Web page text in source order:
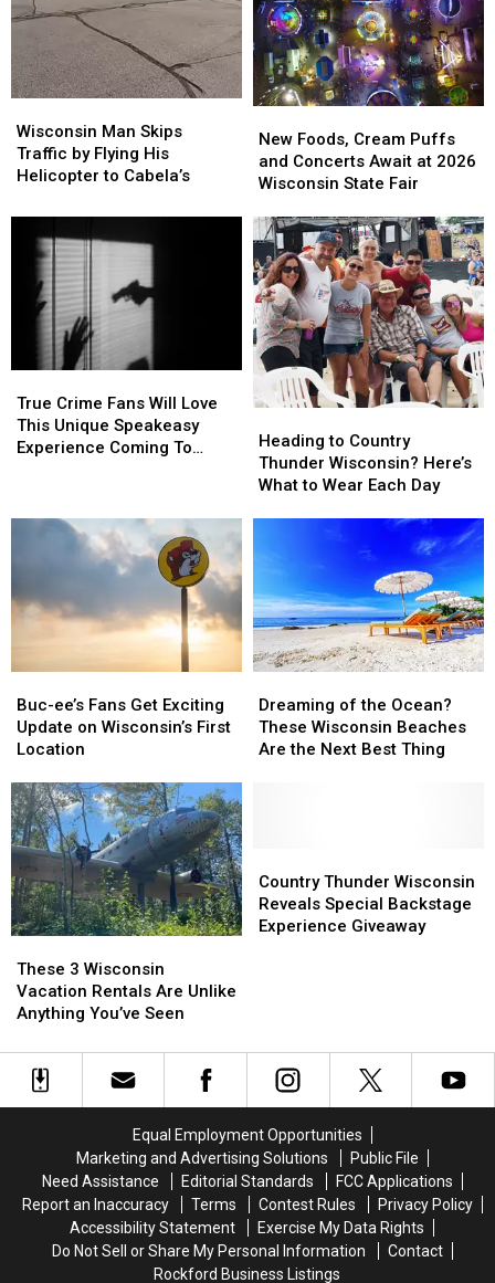
Man
Skips
Traffic
Flying
Helicopter
Cabela’s
Wisconsin Man Skips
Traffic by Flying His
Helicopter to Cabela’s
Man
Skips
Traffic
Flying
Helicopter
Cabela’s
Foods,
Cream
Puffs
Concerts
Await
at
2026
Wisconsin
State
Fair
New Foods, Cream Puffs
and Concerts Await at 2026
Wisconsin State Fair
Foods,
Cream
Puffs
Concerts
Await
at
2026
Wisconsin
State
Fair
Crime
Fans
Will
Speakeasy
To
Illinois
Wisconsin
True Crime Fans Will Love
This Unique Speakeasy
Experience Coming To
Crime
Fans
Will
Speakeasy
Experience
To
Illinois
Wisconsin
to
Country
Thunder
Wear
Each
Day
Heading to Country
Thunder Wisconsin? Here’s
What to Wear Each Day
to
Country
Thunder
Wear
Each
Day
ee’s
Fans
Get
Update
on
Wisconsin’s
First
Location
Buc-ee’s Fans Get Exciting
Update on Wisconsin’s First
Location
ee’s
Fans
Get
Update
on
Wisconsin’s
First
Location
of
the
Ocean?
Next
Best
Thing
Dreaming of the Ocean?
These Wisconsin Beaches
Are the Next Best Thing
of
the
Ocean?
Next
Best
Thing
3
Wisconsin
Vacation
Are
Unlike
These 3 Wisconsin
Vacation Rentals Are Unlike
Anything You’ve Seen
3
Wisconsin
Vacation
Are
Unlike
Thunder
Wisconsin
Reveals
Country Thunder Wisconsin
Reveals Special Backstage
Experience Giveaway
Thunder
Wisconsin
Reveals
Equal Employment Opportunities
Marketing and Advertising Solutions
Public File
Need Assistance
Editorial Standards
FCC Applications
Report an Inaccuracy
Terms Contest Rules
Privacy Policy
Accessibility Statement
Exercise My Data Rights
Do Not Sell or Share My Personal Information
Contact
Rockford Business Listings